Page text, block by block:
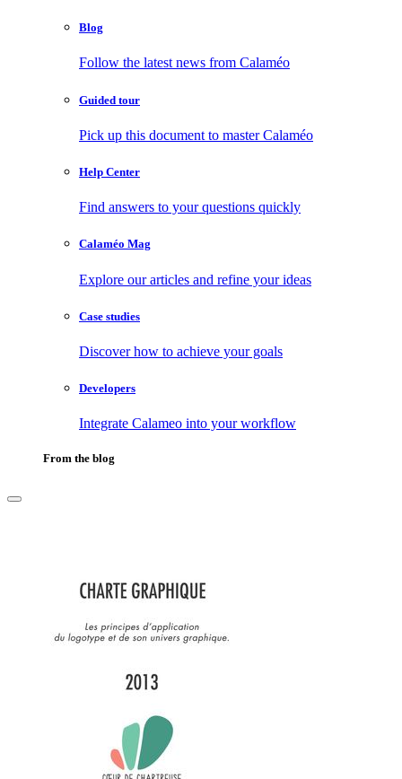
Blog
Follow the latest news from Calaméo
Guided tour
Pick up this document to master Calaméo
Help Center
Find answers to your questions quickly
Calaméo Mag
Explore our articles and refine your ideas
Case studies
Discover how to achieve your goals
Developers
Integrate Calameo into your workflow
From the blog